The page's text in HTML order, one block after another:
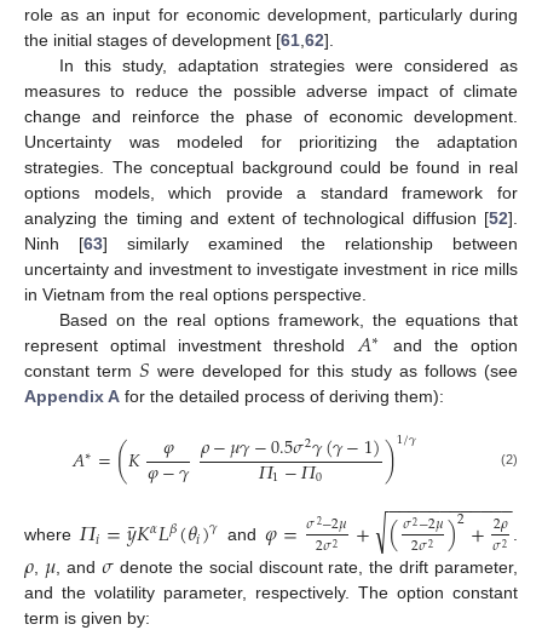
role as an input for economic development, particularly during
the initial stages of development [61 62].
In this study, adaptation strategies were considered as
measures to reduce the possible adverse impact of climate
change and reinforce the phase of economic development.
Uncertainty was modeled for prioritizing the adaptation
strategies. The conceptual background could be found in real
options models, which provide a standard framework for
analyzing the timing and extent of technological diffusion [52].
Ninh [63] similarly examined the relationship between
uncertainty and investment to investigate investment in rice mills
in Vietnam from the real options perspective.
Based on the real options framework, the equations that
represent optimal investment threshold 𝐴∗
and the option
constant term 𝑆 were developed for this study as follows (see
Appendix A for the detailed process of deriving them):
𝐴∗=(𝐾 𝜑
𝜑−𝛾𝜌−𝜇𝛾−0.5𝜎2𝛾(𝛾−1)
𝛱1−𝛱0 )1/𝛾 (2)
where 𝛱𝑖=𝑦
¯𝐾𝛼𝐿𝛽(𝜃𝑖)𝛾 and𝜑=𝜎2−2𝜇
2𝜎2 + (𝜎2−2𝜇
2𝜎2 )2+2𝜌
𝜎2
− −
−−−−−−−−−−
√
𝜌, 𝜇, and 𝜎 denote the social discount rate, the drift parameter,
and the volatility parameter, respectively. The option constant
term is given by: